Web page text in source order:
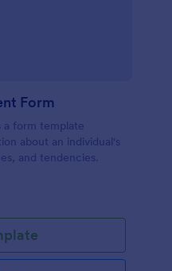
Form
a form template
about an individual's
and tendencies.